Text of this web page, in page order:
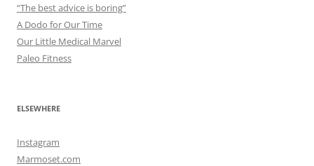
“The best advice is boring”
A Dodo for Our Time
Our Little Medical Marvel
Paleo Fitness
ELSEWHERE
Instagram
Marmoset.com